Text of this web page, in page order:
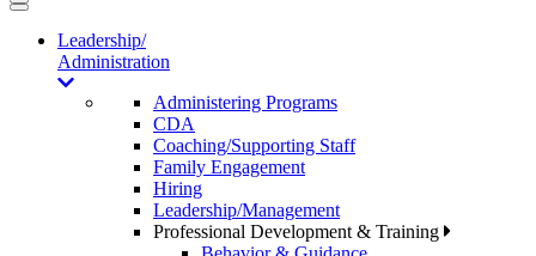
Toggle
navigationLeadership/
Administration
Administering Programs
CDA
Coaching/Supporting Staff
Family Engagement
Hiring
Leadership/Management
Professional Development & Training